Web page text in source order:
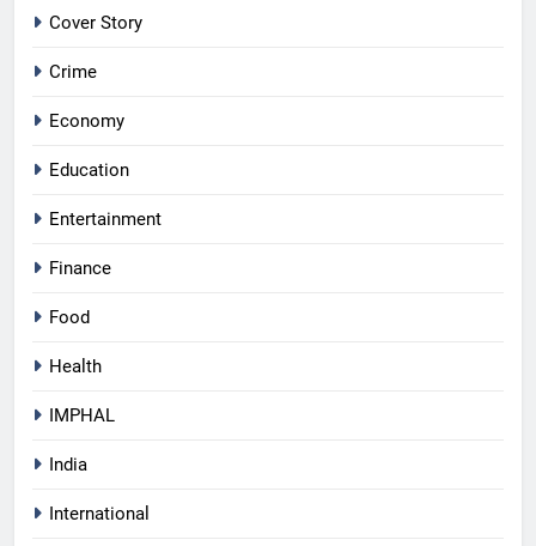
Cover Story
Crime
Economy
Education
Entertainment
Finance
Food
Health
IMPHAL
India
International